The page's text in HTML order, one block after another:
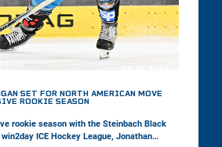
SET FOR NORTH AMERICAN MOVE
ROOKIE SEASON
rookie season with the Steinbach Black
ICE Hockey League, Jonathan